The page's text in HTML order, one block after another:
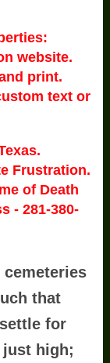
website.
print.
text or
Frustration.
of Death
- 281-380-
that
for
just high;